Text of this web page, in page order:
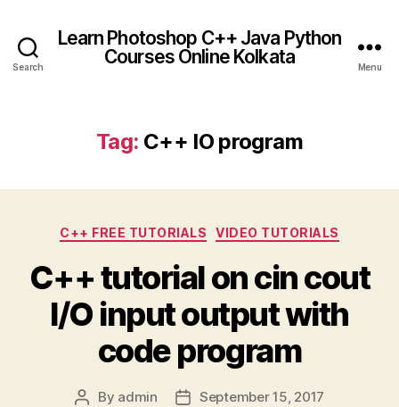
Search
Learn Photoshop C++ Java Python
Courses Online Kolkata
Menu
Tag: C++ IO program
Categories
C++ FREE TUTORIALS VIDEO TUTORIALS
C++ tutorial on cin cout
I/O input output with
code program
Post
By admin
PostSeptember 15, 2017